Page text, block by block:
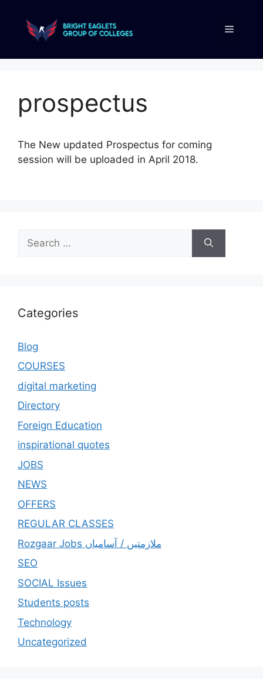
prospectus
The New updated Prospectus for coming
session will be uploaded in April 2018.
Categories
Blog
COURSES
digital marketing
Directory
Foreign Education
inspirational quotes
JOBS
NEWS
OFFERS
REGULAR CLASSES
Rozgaar Jobs ملازمتيں / آسامياں
SEO
SOCIAL Issues
Students posts
Technology
Uncategorized